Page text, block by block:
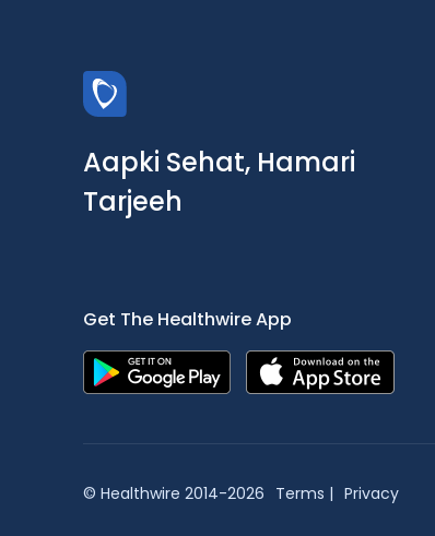
Aapki Sehat, Hamari
Tarjeeh
Get The Healthwire App
© Healthwire 2014-2026 Terms | Privacy